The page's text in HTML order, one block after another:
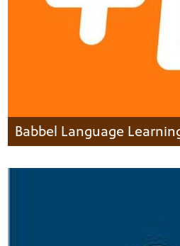
Babbel Language